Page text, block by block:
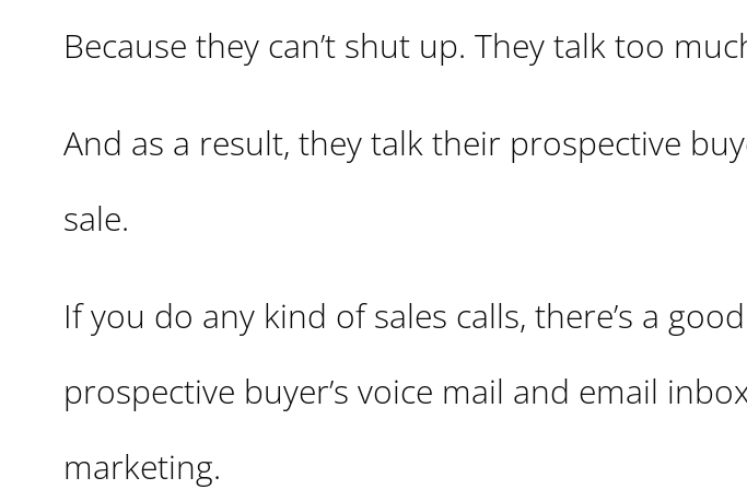
Because they can’t shut up. They talk too
And as a result, they talk their prospective
sale.
If you do any kind of sales calls, there’s a
prospective buyer’s voice mail and email
marketing.